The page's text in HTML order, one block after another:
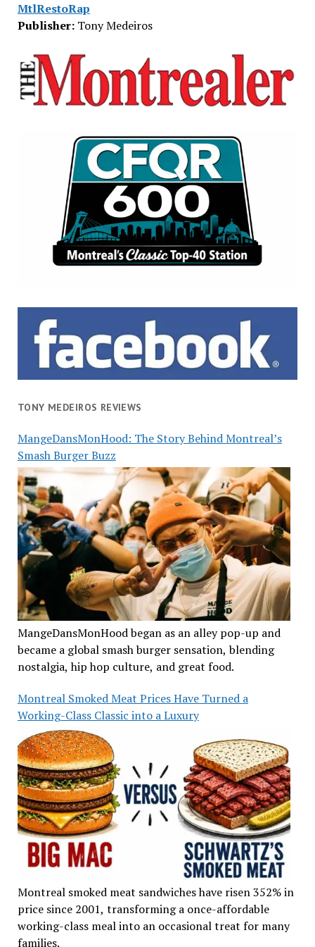
MtlRestoRap
Publisher:Tony Medeiros
TONY MEDEIROS REVIEWS
MangeDansMonHood: The Story Behind Montreal’s
Smash Burger Buzz
MangeDansMonHood began as an alley pop-up and
became a global smash burger sensation, blending
nostalgia, hip hop culture, and great food.
Montreal Smoked Meat Prices Have Turned a
Working-Class Classic into a Luxury
Montreal smoked meat sandwiches have risen 352% in
price since 2001, transforming a once-affordable
working-class meal into an occasional treat for many
families.